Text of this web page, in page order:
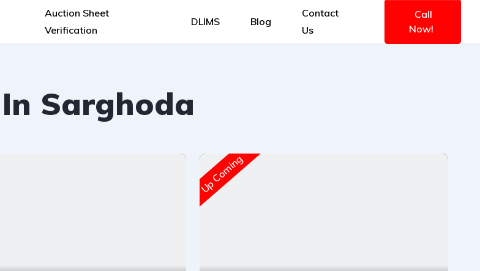
Auction Sheet
Verification
DLIMS Blog
Contact
Us
Call
Now!
Sarghoda
Up Coming